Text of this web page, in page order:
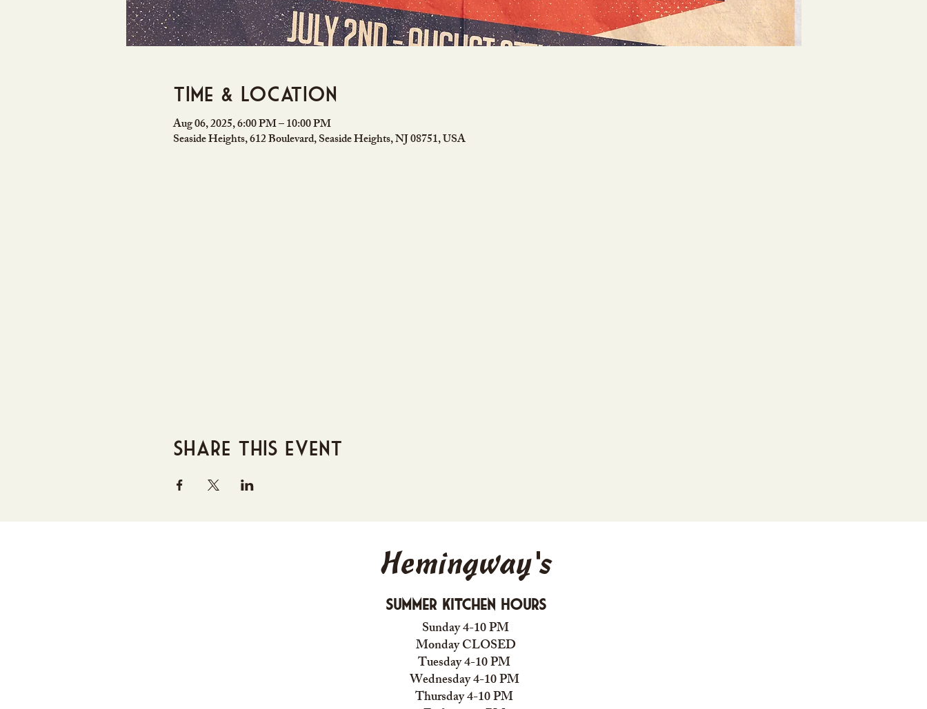
Time & Location
Aug 06, 2025, 6:00 PM – 10:00 PM
Seaside Heights, 612 Boulevard, Seaside Heights, NJ 08751, USA
Share this event
Hemingway's
Summer Kitchen Hours
Sunday 4-10 PM
Monday CLOSED
Tuesday 4-10 PM
Wednesday 4-10 PM
Thursday 4-10 PM